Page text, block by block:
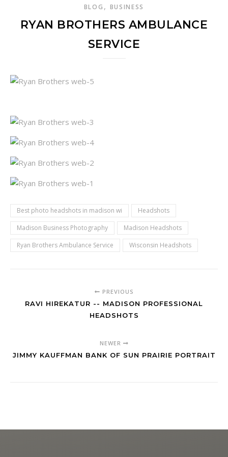
BLOG , BUSINESS
RYAN BROTHERS AMBULANCE
SERVICE
Best photo headshots in madison wi
Headshots
Madison Business Photography
Madison Headshots
Ryan Brothers Ambulance Service
Wisconsin Headshots
PREVIOUS
RAVI HIREKATUR -- MADISON PROFESSIONAL
HEADSHOTS
NEWER
JIMMY KAUFFMAN BANK OF SUN PRAIRIE PORTRAIT